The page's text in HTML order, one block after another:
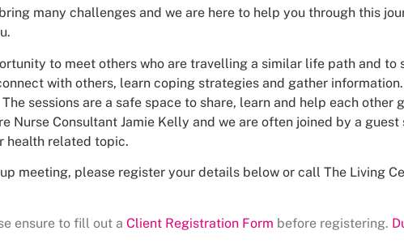
many challenges and we are here to help you through this
to meet others who are travelling a similar life path and to
with others, learn coping strategies and gather
sessions are a safe space to share, learn and help each other
Nurse Consultant Jamie Kelly and we are often joined by a
health related topic.
meeting, please register your details below or call The Living
ensure to fill out a Client Registration Form before registering.